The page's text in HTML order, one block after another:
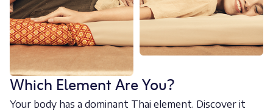
Which Element Are You?
Your body has a dominant Thai element. Discover it